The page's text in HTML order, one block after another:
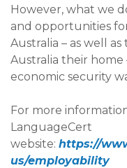
However, what we
and opportunities
Australia – as well
Australia their
economic security
For more
LanguageCert
website: https://
us/employability